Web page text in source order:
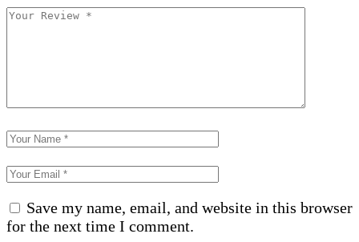
Save my name, email, and website in this browser
for the next time I comment.